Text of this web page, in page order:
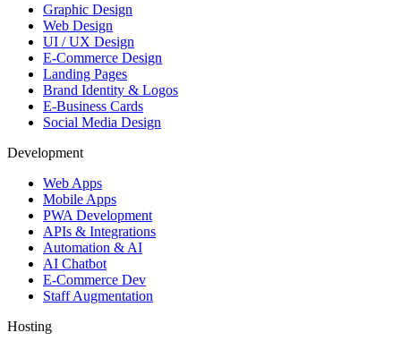
Graphic Design
Web Design
UI / UX Design
E-Commerce Design
Landing Pages
Brand Identity & Logos
E-Business Cards
Social Media Design
Development
Web Apps
Mobile Apps
PWA Development
APIs & Integrations
Automation & AI
AI Chatbot
E-Commerce Dev
Staff Augmentation
Hosting